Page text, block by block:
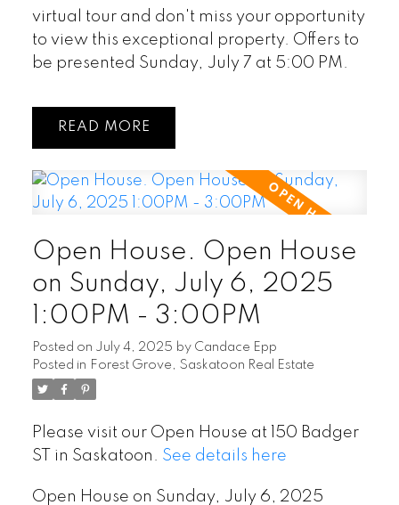
virtual tour and don't miss your opportunity
to view this exceptional property. Offers to
be presented Sunday, July 7 at 5:00 PM.
READ
Open House. Open House
on Sunday, July 6, 2025
1:00PM - 3:00PM
Posted on July 4, 2025 by Candace Epp
Posted in Forest Grove, Saskatoon Real Estate
Please visit our Open House at 150 Badger
ST in Saskatoon. See details here
Open House on Sunday, July 6, 2025